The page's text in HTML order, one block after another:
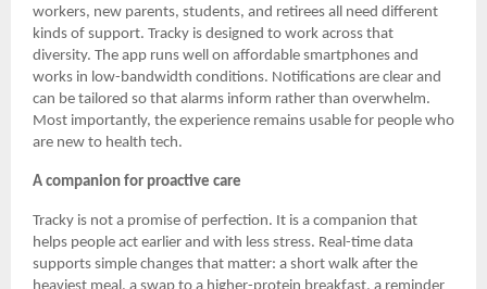
workers, new parents, students, and retirees all need different
kinds of support. Tracky is designed to work across that
diversity. The app runs well on affordable smartphones and
works in low-bandwidth conditions. Notifications are clear and
can be tailored so that alarms inform rather than overwhelm.
Most importantly, the experience remains usable for people who
are new to health tech.
A companion for proactive care
Tracky is not a promise of perfection. It is a companion that
helps people act earlier and with less stress. Real-time data
supports simple changes that matter: a short walk after the
heaviest meal, a swap to a higher-protein breakfast, a reminder